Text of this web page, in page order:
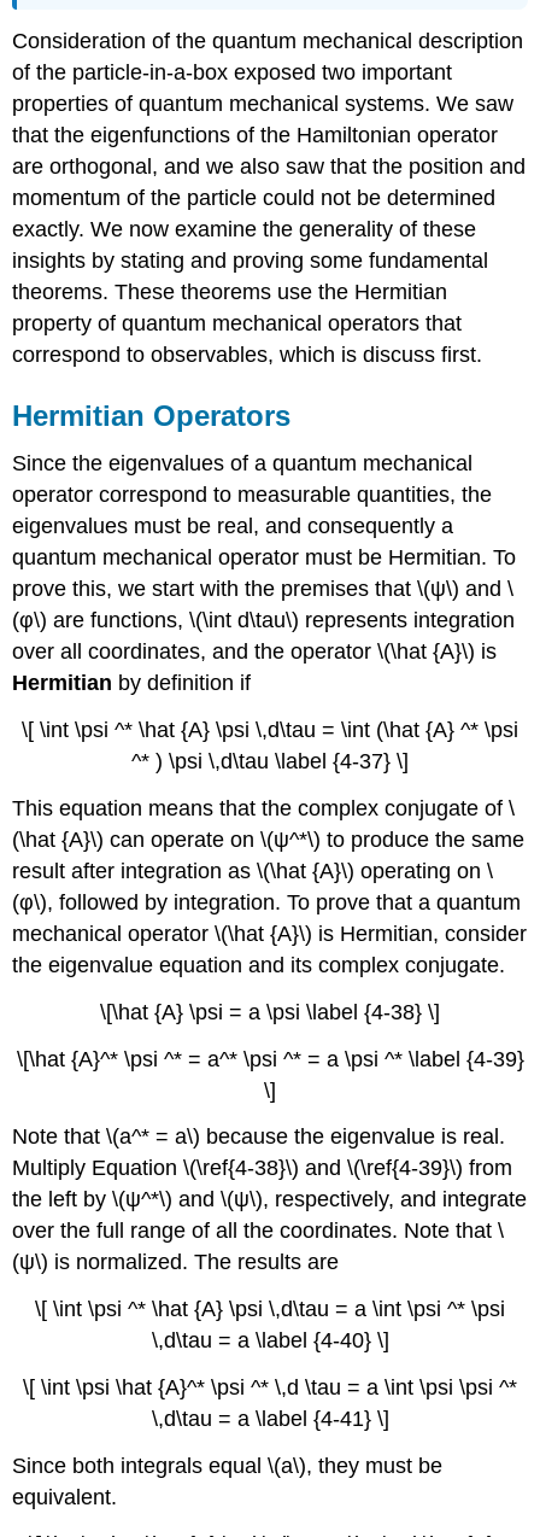
Consideration of the quantum mechanical description
of the particle-in-a-box exposed two important
properties of quantum mechanical systems. We saw
that the eigenfunctions of the Hamiltonian operator
are orthogonal, and we also saw that the position and
momentum of the particle could not be determined
exactly. We now examine the generality of these
insights by stating and proving some fundamental
theorems. These theorems use the Hermitian
property of quantum mechanical operators that
correspond to observables, which is discuss first.
Hermitian Operators
Since the eigenvalues of a quantum mechanical
operator correspond to measurable quantities, the
eigenvalues must be real, and consequently a
quantum mechanical operator must be Hermitian. To
prove this, we start with the premises that \(ψ\) and \
(φ\) are functions, \(\int d\tau\) represents integration
over all coordinates, and the operator \(\hat {A}\) is
Hermitian by definition if
\[ \int \psi ^* \hat {A} \psi \,d\tau = \int (\hat {A} ^* \psi
^* ) \psi \,d\tau \label {4-37} \]
This equation means that the complex conjugate of \
(\hat {A}\) can operate on \(ψ^*\) to produce the same
result after integration as \(\hat {A}\) operating on \
(φ\), followed by integration. To prove that a quantum
mechanical operator \(\hat {A}\) is Hermitian, consider
the eigenvalue equation and its complex conjugate.
\[\hat {A} \psi = a \psi \label {4-38} \]
\[\hat {A}^* \psi ^* = a^* \psi ^* = a \psi ^* \label {4-39}
\]
Note that \(a^* = a\) because the eigenvalue is real.
Multiply Equation \(\ref{4-38}\) and \(\ref{4-39}\) from
the left by \(ψ^*\) and \(ψ\), respectively, and integrate
over the full range of all the coordinates. Note that \
(ψ\) is normalized. The results are
\[ \int \psi ^* \hat {A} \psi \,d\tau = a \int \psi ^* \psi
\,d\tau = a \label {4-40} \]
\[ \int \psi \hat {A}^* \psi ^* \,d \tau = a \int \psi \psi ^*
\,d\tau = a \label {4-41} \]
Since both integrals equal \(a\), they must be
equivalent.